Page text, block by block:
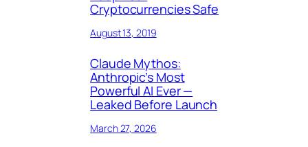
Cryptocurrencies Safe
August 13, 2019
Claude Mythos:
Anthropic’s Most
Powerful AI Ever —
Leaked Before Launch
March 27, 2026